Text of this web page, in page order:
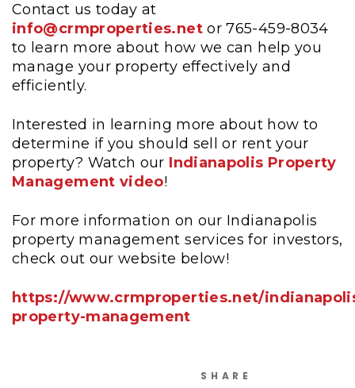
Contact us today at
info@crmproperties.netor 765-459-8034
to learn more about how we can help you
manage your property effectively and
efficiently.
Interested in learning more about how to
determine if you should sell or rent your
property? Watch our Indianapolis Property
Management video!
For more information on our Indianapolis
property management services for investors,
check out our website below!
https://www.crmproperties.net/
property-management
SHARE